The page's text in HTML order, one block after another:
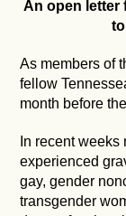
An open letter
As members of
fellow
month before
In recent
experienced
gay, gender
transgender